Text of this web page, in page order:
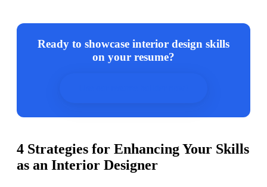
Ready to showcase interior design skills
on your resume?
4 Strategies for Enhancing Your Skills
as an Interior Designer